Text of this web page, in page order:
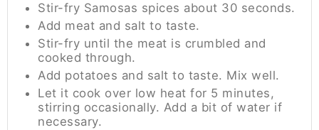
Stir-fry Samosas spices about 30 seconds.
Add meat and salt to taste.
Stir-fry until the meat is crumbled and
cooked through.
Add potatoes and salt to taste. Mix well.
Let it cook over low heat for 5 minutes,
stirring occasionally. Add a bit of water if
necessary.